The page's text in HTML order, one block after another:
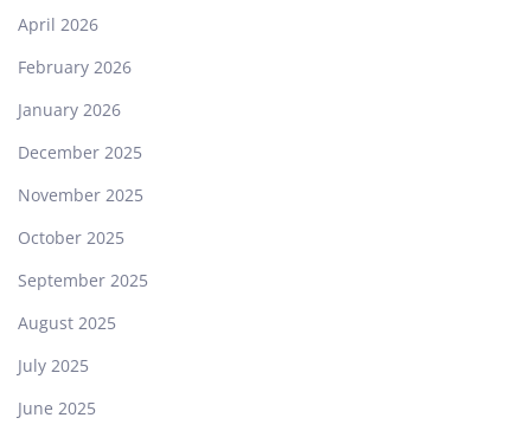
April 2026
February 2026
January 2026
December 2025
November 2025
October 2025
September 2025
August 2025
July 2025
June 2025